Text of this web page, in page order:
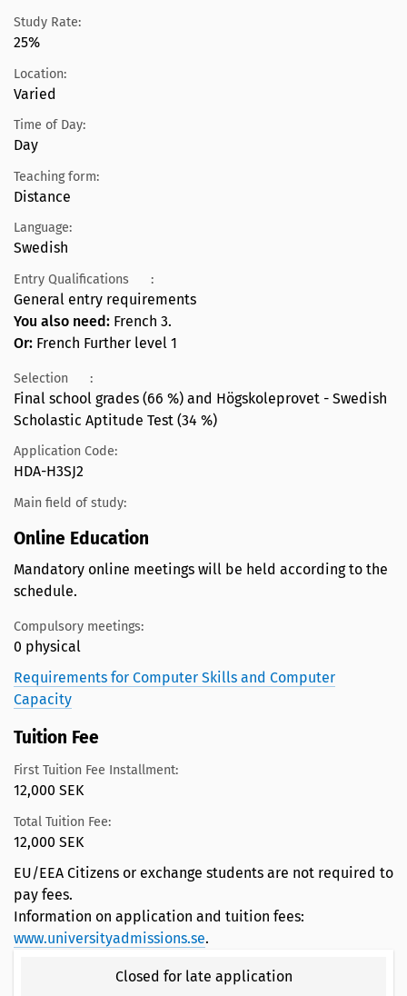
Study Rate:
25%
Location:
Varied
Time of Day:
Day
Teaching form:
Distance
Language:
Swedish
Entry Qualifications :
General entry requirements
You also need: French 3.
Or: French Further level 1
Selection :
Final school grades (66 %) and Högskoleprovet - Swedish
Scholastic Aptitude Test (34 %)
Application Code:
HDA-H3SJ2
Main field of study:
Online Education
Mandatory online meetings will be held according to the
schedule.
Compulsory meetings:
0 physical
Requirements for Computer Skills and Computer
Capacity
Tuition Fee
First Tuition Fee Installment:
12,000 SEK
Total Tuition Fee:
12,000 SEK
EU/EEA Citizens or exchange students are not required to
pay fees.
Information on application and tuition fees:
www.universityadmissions.se.
Closed for late application